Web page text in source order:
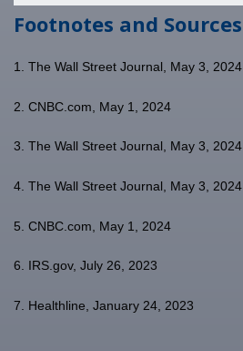
Footnotes and Sources
1. The Wall Street Journal, May 3, 2024
2. CNBC.com, May 1, 2024
3. The Wall Street Journal, May 3, 2024
4. The Wall Street Journal, May 3, 2024
5. CNBC.com, May 1, 2024
6. IRS.gov, July 26, 2023
7. Healthline, January 24, 2023